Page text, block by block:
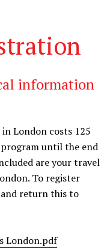
information
London costs 125
until the end
are your travel
To register
return this to
London.pdf